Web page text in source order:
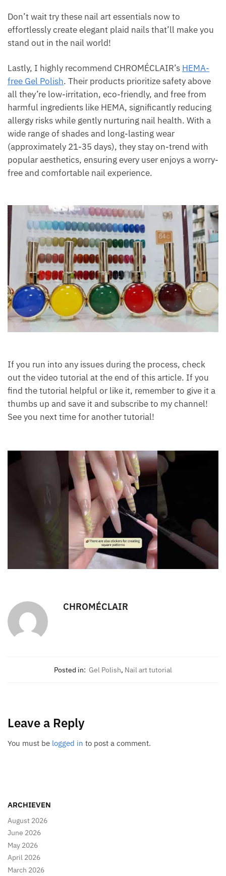
Don’t wait try these nail art essentials now to
effortlessly create elegant plaid nails that’ll make you
stand out in the nail world!
Lastly, I highly recommend CHROMÉCLAIR’s HEMA-
free Gel Polish. Their products prioritize safety above
all they’re low-irritation, eco-friendly, and free from
harmful ingredients like HEMA, significantly reducing
allergy risks while gently nurturing nail health. With a
wide range of shades and long-lasting wear
(approximately 21-35 days), they stay on-trend with
popular aesthetics, ensuring every user enjoys a worry-
free and comfortable nail experience.
If you run into any issues during the process, check
out the video tutorial at the end of this article. If you
find the tutorial helpful or like it, remember to give it a
thumbs up and save it and subscribe to my channel!
See you next time for another tutorial!
CHROMÉCLAIR
Posted in: Gel Polish, Nail art tutorial
Leave a Reply
You must be logged in to post a comment.
ARCHIEVEN
August 2026
June 2026
May 2026
April 2026
March 2026